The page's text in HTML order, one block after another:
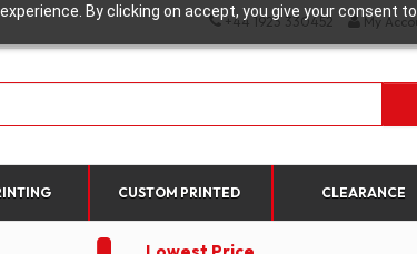
By clicking on accept, you give your consent
+44 1923 330452 My
CUSTOM PRINTED CLEARANCE